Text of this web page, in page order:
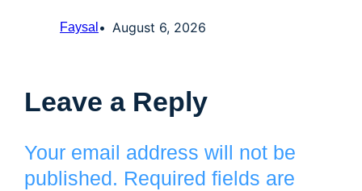
Faysal August 6, 2026
Leave a Reply
Your email address will not be
published. Required fields are